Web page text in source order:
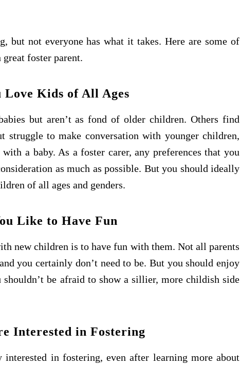
but not everyone has what it takes. Here are some of
foster parent.
Love Kids of All Ages
but aren’t as fond of older children. Others find
struggle to make conversation with younger children,
a baby. As a foster carer, any preferences that you
as much as possible. But you should ideally
of all ages and genders.
Like to Have Fun
new children is to have fun with them. Not all parents
you certainly don’t need to be. But you should enjoy
shouldn’t be afraid to show a sillier, more childish side
Interested in Fostering
in fostering, even after learning more about